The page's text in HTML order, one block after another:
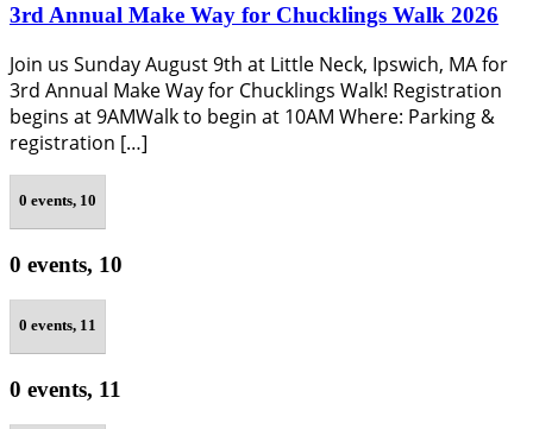
3rd Annual Make Way for Chucklings Walk 2026
Join us Sunday August 9th at Little Neck, Ipswich, MA for
3rd Annual Make Way for Chucklings Walk! Registration
begins at 9AMWalk to begin at 10AM Where: Parking &
registration […]
0 events, 10
0 events, 10
0 events, 11
0 events, 11